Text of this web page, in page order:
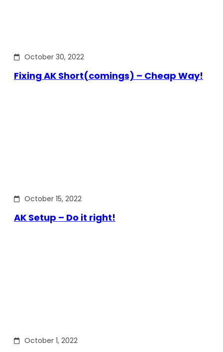
October 30, 2022
Fixing AK Short(comings) – Cheap Way!
October 15, 2022
AK Setup – Do it right!
October 1, 2022